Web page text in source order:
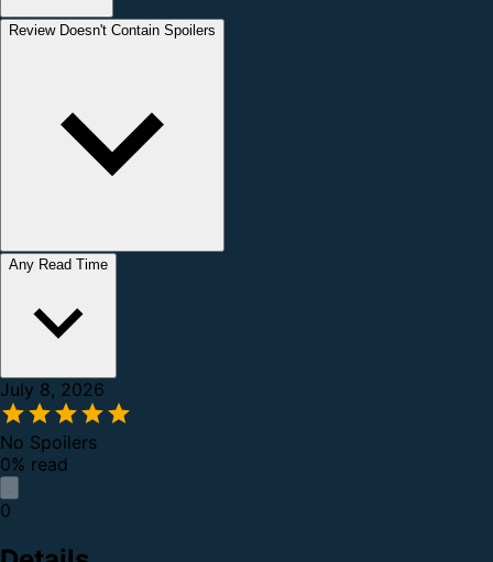
Review Doesn't Contain Spoilers
Any Read Time
July 8, 2026
No Spoilers
0% read
0